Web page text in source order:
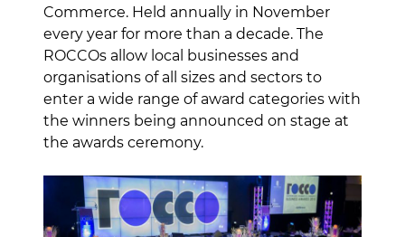
About The ROCCO Awards
Commerce. Held annually in November
every year for more than a decade. The
ROCCOs allow local businesses and
organisations of all sizes and sectors to
enter a wide range of award categories with
the winners being announced on stage at
the awards ceremony.